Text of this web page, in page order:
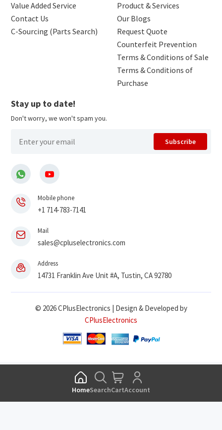
Value Added Service
Contact Us
C-Sourcing (Parts Search)
Product & Services
Our Blogs
Request Quote
Counterfeit Prevention
Terms & Conditions of Sale
Terms & Conditions of
Purchase
Stay up to date!
Don't worry, we won't spam you.
Subscribe
Mobile phone
+1 714-783-7141
Mail
sales@cpluselectronics.com
Address
14731 Franklin Ave Unit #A, Tustin, CA 92780
© 2026 CPlusElectronics | Design & Developed by
CPlusElectronics
HomeSearchCartAccount